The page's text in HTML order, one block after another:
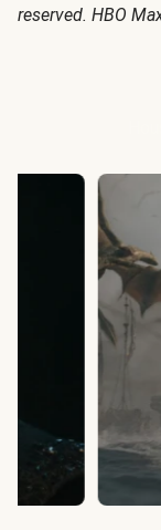
reserved. HBO